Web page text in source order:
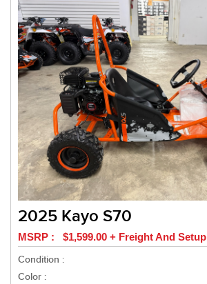
2025 Kayo S70
MSRP : $1,599.00 + Freight And Setup
Condition :
Color :